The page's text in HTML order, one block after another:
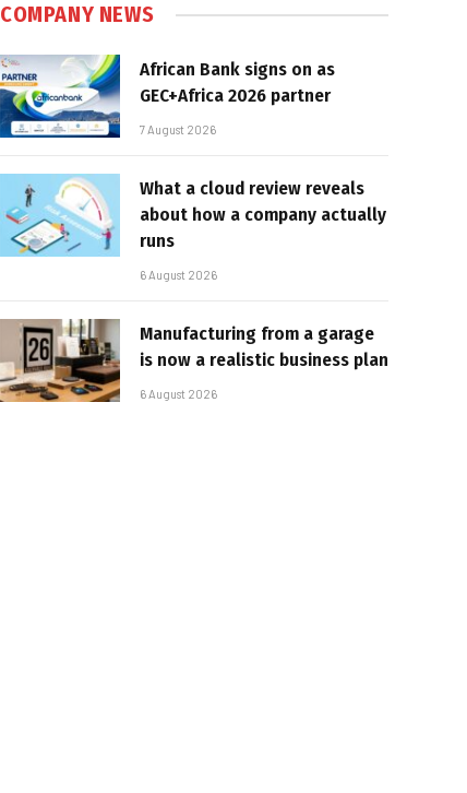
COMPANY NEWS
African Bank signs on as
GEC+Africa 2026 partner
7 August 2026
What a cloud review reveals
about how a company actually
runs
6 August 2026
Manufacturing from a garage
is now a realistic business plan
6 August 2026